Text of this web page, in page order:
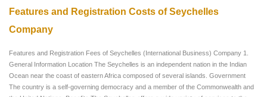
Features and Registration Costs of Seychelles
Company
Features and Registration Fees of Seychelles (International Business) Company 1.
General Information Location The Seychelles is an independent nation in the Indian
Ocean near the coast of eastern Africa composed of several islands. Government
The country is a self-governing democracy and a member of the Commonwealth and